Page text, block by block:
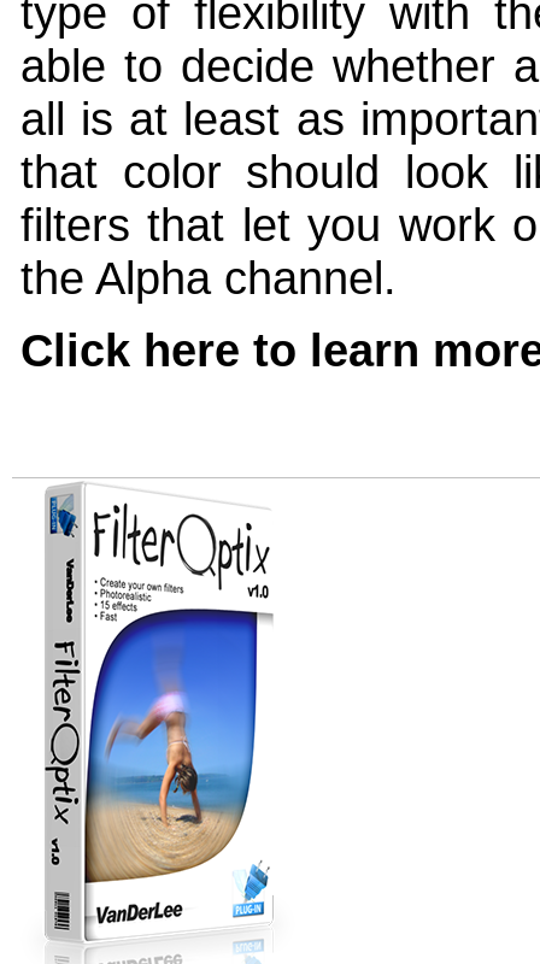
type of flexibility with
able to decide whether
all is at least as
that color should look
filters that let you work
the Alpha channel.
Click here to learn